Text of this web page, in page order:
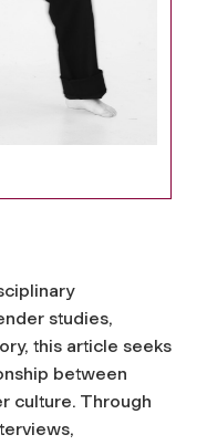
studies,
this article seeks
between
culture. Through